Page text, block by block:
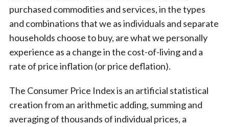
purchased commodities and services, in the types
and combinations that we as individuals and separate
households choose to buy, are what we personally
experience as a change in the cost-of-living and a
rate of price inflation (or price deflation).
The Consumer Price Index is an artificial statistical
creation from an arithmetic adding, summing and
averaging of thousands of individual prices, a